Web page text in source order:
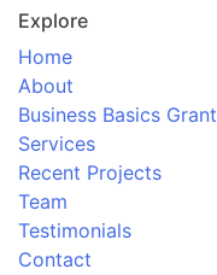
Explore
Home
About
Business Basics Grant
Services
Recent Projects
Team
Testimonials
Contact